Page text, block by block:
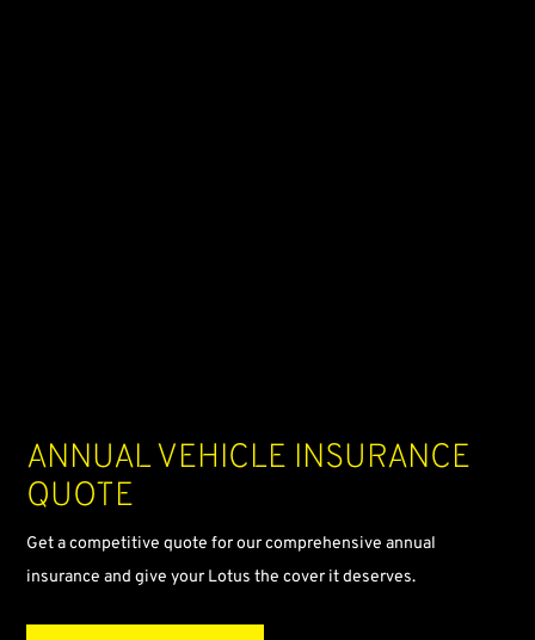
Annualvehicle insurance
quote
Get a competitive quote for our comprehensive annual
insurance and give your Lotus the cover it deserves.